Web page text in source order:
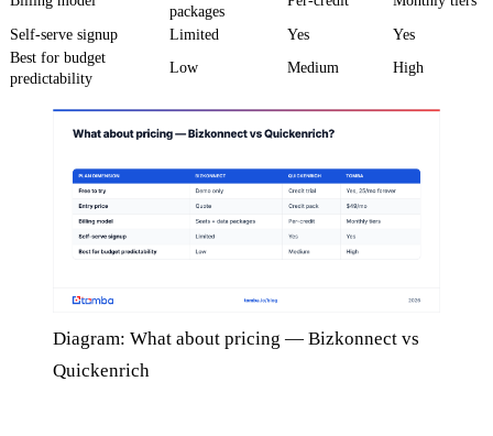
packages
Self-serve signup Limited Yes
Yes
Best for budget
predictability
Low Medium High
Diagram: What about pricing — Bizkonnect vs
Quickenrich